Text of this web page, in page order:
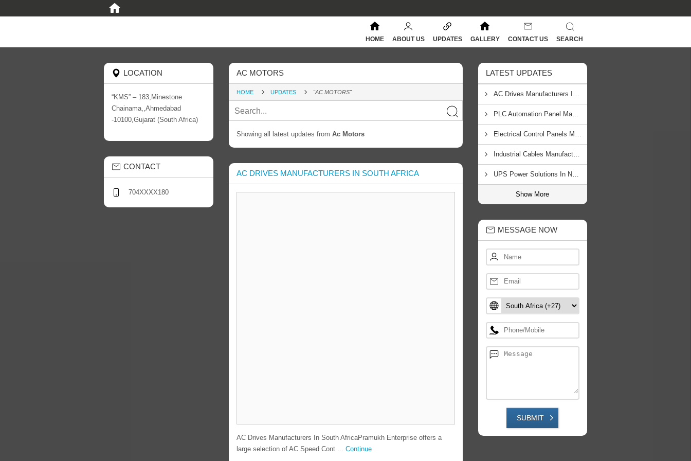
HOME ABOUT US UPDATES GALLERY CONTACT US SEARCH
AC MOTORS
HOME UPDATES "AC MOTORS"
Showing all latest updates from Ac Motors
AC DRIVES MANUFACTURERS IN SOUTH AFRICA
AC Drives Manufacturers In South AfricaPramukh Enterprise offers a
large selection of AC Speed Cont ... Continue
LATEST UPDATES
AC Drives Manufacturers In South Africa
PLC Automation Panel Manufacturers In Mozambique
Electrical Control Panels Manufacturers In Tanzania
Industrial Cables Manufacturers In Zambia
UPS Power Solutions In Namibia
Show More
MESSAGE NOW
SUBMIT
LOCATION
“KMS” – 183,Minestone
Chainama,,Ahmedabad
-10100,Gujarat (South Africa)
CONTACT
704XXXX180